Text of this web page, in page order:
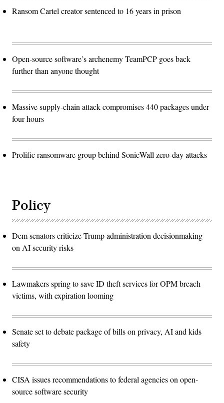
Ransom Cartel creator sentenced to 16 years in prison
Open-source software’s archenemy TeamPCP goes back
further than anyone thought
Massive supply-chain attack compromises 440 packages under
four hours
Prolific ransomware group behind SonicWall zero-day attacks
Policy
Dem senators criticize Trump administration decisionmaking
on AI security risks
Lawmakers spring to save ID theft services for OPM breach
victims, with expiration looming
Senate set to debate package of bills on privacy, AI and kids
safety
CISA issues recommendations to federal agencies on open-
source software security